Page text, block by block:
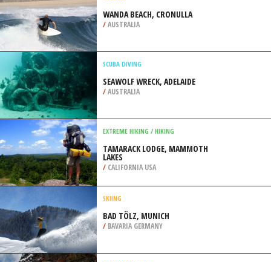
CHECK OUT THESE SPOTS
ISIMANGALISO WETLAND PARK,
ELEPHANT COAST
WANDA BEACH, CRONULLA
/AUSTRALIA
SCUBA DIVING
SEAWOLF WRECK, ADELAIDE
/AUSTRALIA
TAMARACK LODGE, MAMMOTH